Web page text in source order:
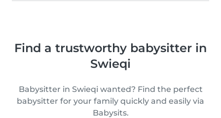
Find a trustworthy babysitter in
Swieqi
Babysitter in Swieqi wanted? Find the perfect
babysitter for your family quickly and easily via
Babysits.